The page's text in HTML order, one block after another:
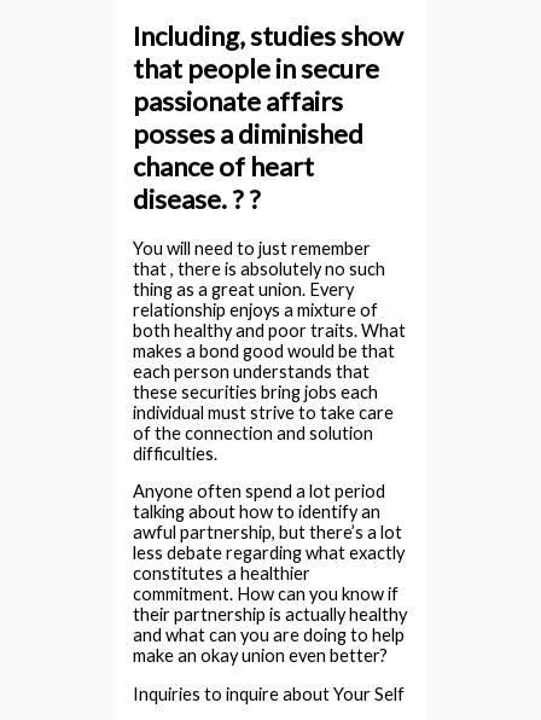
Including, studies show
that people in secure
passionate affairs
posses a diminished
chance of heart
disease. ? ?
You will need to just remember
that , there is absolutely no such
thing as a great union. Every
relationship enjoys a mixture of
both healthy and poor traits. What
makes a bond good would be that
each person understands that
these securities bring jobs each
individual must strive to take care
of the connection and solution
difficulties.
Anyone often spend a lot period
talking about how to identify an
awful partnership, but there’s a lot
less debate regarding what exactly
constitutes a healthier
commitment. How can you know if
their partnership is actually healthy
and what can you are doing to help
make an okay union even better?
Inquiries to inquire about Your Self